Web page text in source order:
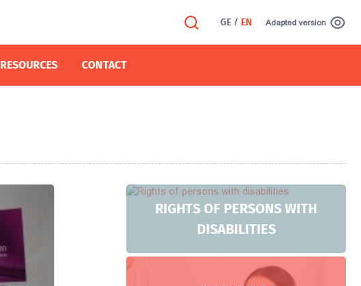
GE / EN Adapted version
RESOURCES CONTACT
RIGHTS OF PERSONS WITH
DISABILITIES